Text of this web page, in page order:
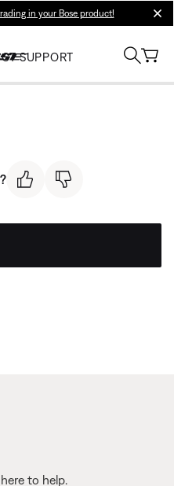
in your Bose product!
SUPPORT
to help.